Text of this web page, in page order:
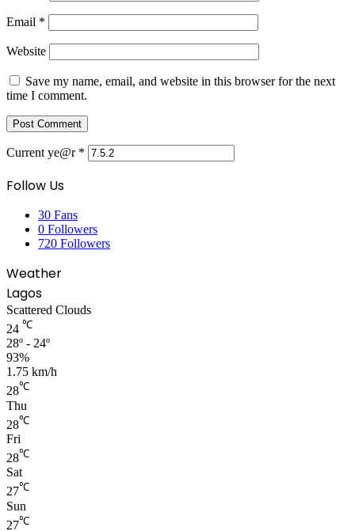
Email *
Website
Save my name, email, and website in this browser for the next
time I comment.
Current ye@r *
Follow Us
30 Fans
0 Followers
720 Followers
Weather
Lagos
Scattered Clouds
24 ℃
28º - 24º
93%
1.75 km/h
28℃
Thu
28℃
Fri
28℃
Sat
27℃
Sun
27℃